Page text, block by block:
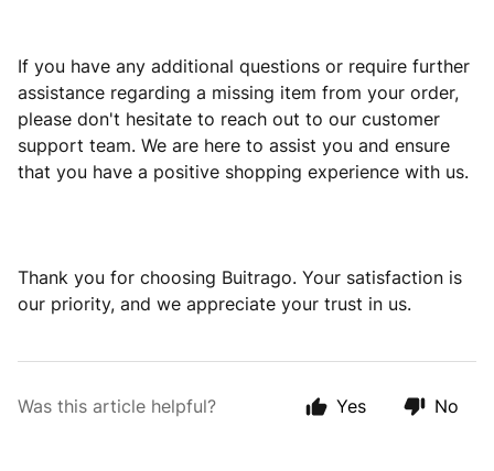
If you have any additional questions or require further
assistance regarding a missing item from your order,
please don't hesitate to reach out to our customer
support team. We are here to assist you and ensure
that you have a positive shopping experience with us.
Thank you for choosing Buitrago. Your satisfaction is
our priority, and we appreciate your trust in us.
Was this article helpful? Yes No